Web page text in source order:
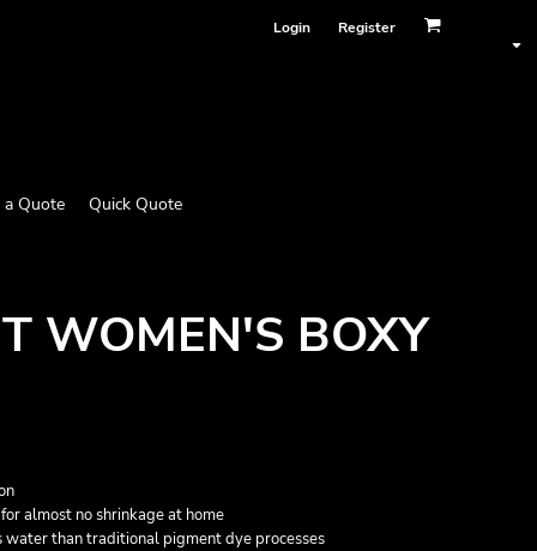
Login Register
a Quote Quick Quote
WOMEN'S BOXY
almost no shrinkage at home
than traditional pigment dye processes